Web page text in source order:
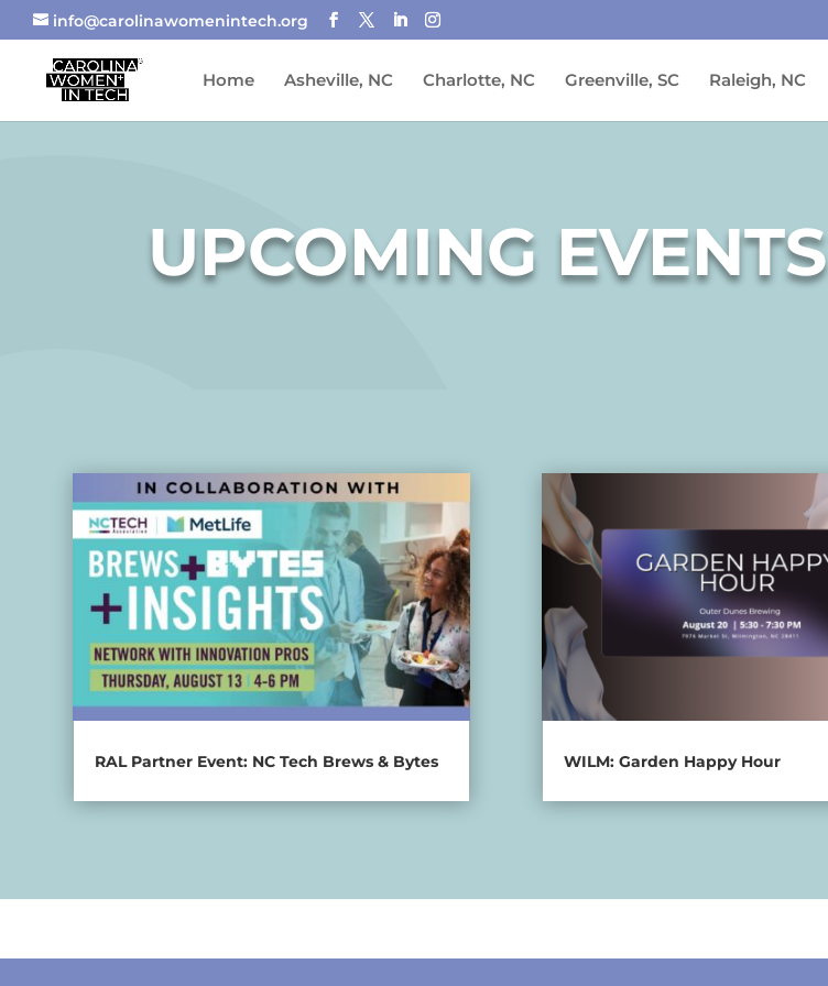
info@carolinawomenintech.org
Home Asheville, NC Charlotte, NC Greenville, SC Raleigh, NC
UPCOMING EVENTS
RAL Partner Event: NC Tech Brews & Bytes WILM: Garden Happy Hour